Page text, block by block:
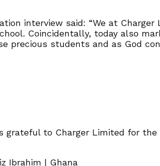
interview said: “We at
Coincidentally, today also
precious students and as God
grateful to Charger Limited for
Ibrahim | Ghana